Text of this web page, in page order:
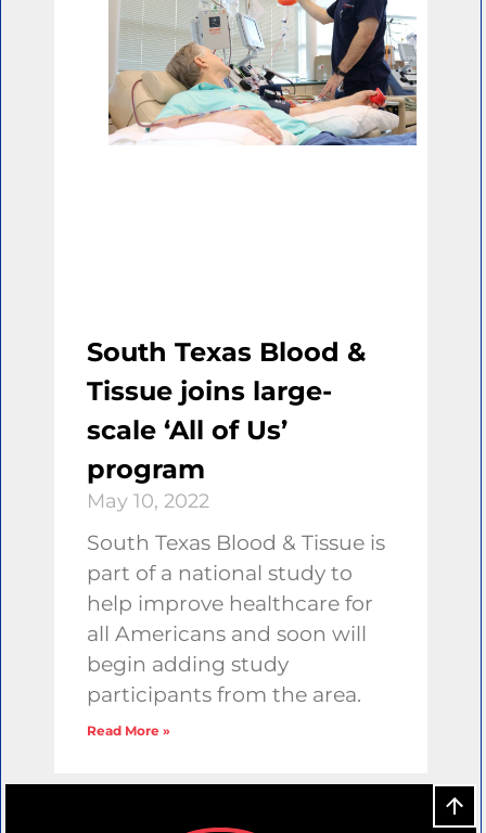
South Texas Blood &
Tissue joins large-
scale ‘All of Us’
program
May 10, 2022
South Texas Blood & Tissue is
part of a national study to
help improve healthcare for
all Americans and soon will
begin adding study
participants from the area.
Read More »